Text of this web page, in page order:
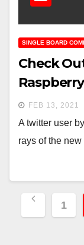
SINGLE BOARD
Check
FEB 13, 2021
A twitter user
rays of the
Posts
1